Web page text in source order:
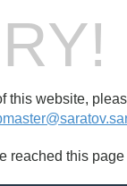
this website,
reached this